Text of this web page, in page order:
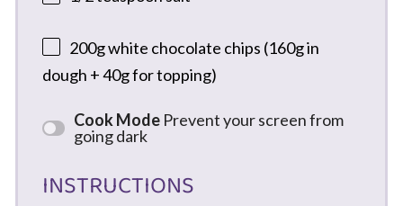
200gwhite chocolate chips (160gin
dough +40gfor topping)
Cook Mode Prevent your screen from
going dark
INSTRUCTIONS